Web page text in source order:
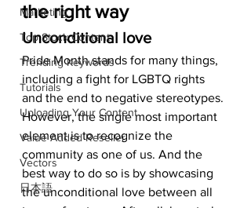
Marketing
Top Stock Content
Trending Keywords
Tutorials
Uploading Your Content
Value Added Reseller
Vectors
日本語
the right way
Unconditional love
Pride Month stands for many things,
including a fight for LGBTQ rights
and the end to negative stereotypes.
However, the single most important
element is to recognize the
community as one of us. And the
best way to do so is by showcasing
the unconditional love between all